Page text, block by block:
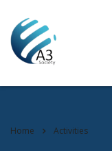
Home Activities